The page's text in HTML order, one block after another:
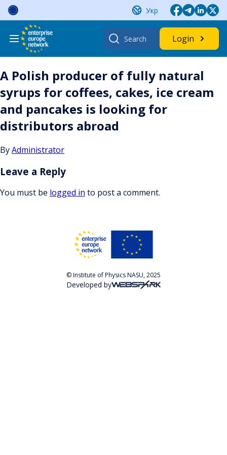
Skip
content
Укр
Search
for:
Login
A Polish producer of fully natural
syrups for coffees, cakes, ice cream
and pancakes is looking for
distributors abroad
ByAdministrator
Leave a Reply
You must be logged in to post a comment.
© Institute of Physics NASU, 2025
Developed by